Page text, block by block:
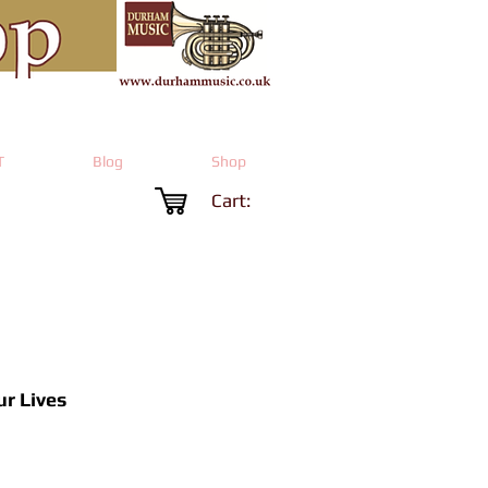
Blog Shop
Cart:
Lives